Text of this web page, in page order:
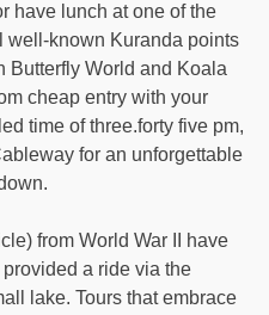
have lunch at one of the
well-known Kuranda points
Butterfly World and Koala
cheap entry with your
time of three.forty five pm,
for an unforgettable
from World War II have
a ride via the
lake. Tours that embrace